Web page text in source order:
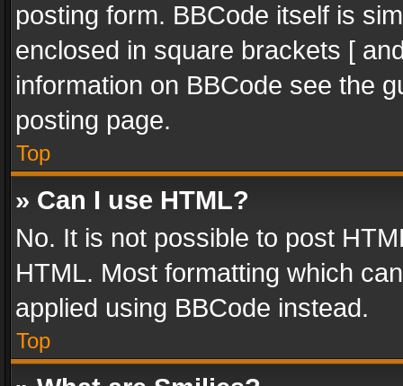
posting form. BBCode itself is
enclosed in square brackets [
information on BBCode see the
posting page.
Top
» Can I use HTML?
No. It is not possible to post
HTML. Most formatting which
applied using BBCode instead.
Top